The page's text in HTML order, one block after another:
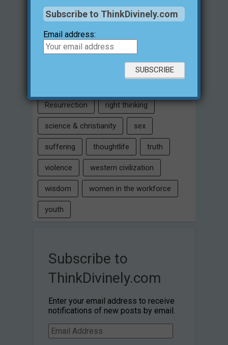
marriage Miracles missions
morality moral objectivity
Resurrection right thinking
science & christianity sex
suffering thoughtlife truth
violence western civilization
wisdom women in the workforce
youth
Subscribe to
ThinkDivinely.com
Enter your email address to receive
notifications of new posts by email.
Email
Address
Subscribe to ThinkDivinely.com
Email address: